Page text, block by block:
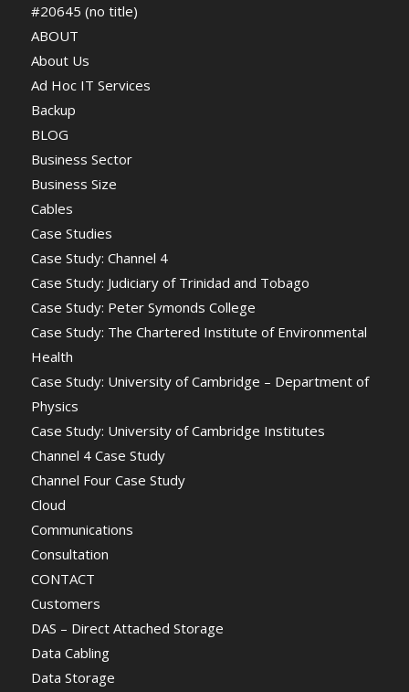
#20645 (no title)
ABOUT
About Us
Ad Hoc IT Services
Backup
BLOG
Business Sector
Business Size
Cables
Case Studies
Case Study: Channel 4
Case Study: Judiciary of Trinidad and Tobago
Case Study: Peter Symonds College
Case Study: The Chartered Institute of Environmental
Health
Case Study: University of Cambridge – Department of
Physics
Case Study: University of Cambridge Institutes
Channel 4 Case Study
Channel Four Case Study
Cloud
Communications
Consultation
CONTACT
Customers
DAS – Direct Attached Storage
Data Cabling
Data Storage